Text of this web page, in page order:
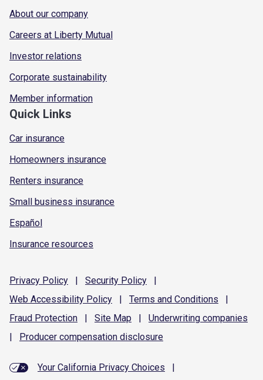
About our company
Careers at Liberty Mutual
Investor relations
Corporate sustainability
Member information
Quick Links
Car insurance
Homeowners insurance
Renters insurance
Small business insurance
Español
Insurance resources
Privacy Policy | Security Policy
|
Web Accessibility Policy | Terms and Conditions
|
Fraud Protection | Site Map | Underwriting companies
|
Producer compensation disclosure
Your California Privacy Choices
|